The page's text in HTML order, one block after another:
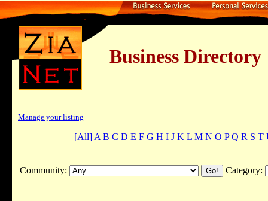
Business
Manage your listing
[All] A B C D E F G H I J K L M N O P Q R S T
Community: Category: